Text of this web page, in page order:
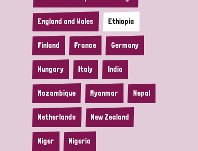
England and Wales Ethiopia
Finland France Germany
Hungary Italy India
Mozambique Myanmar Nepal
Netherlands New Zealand
Niger Nigeria